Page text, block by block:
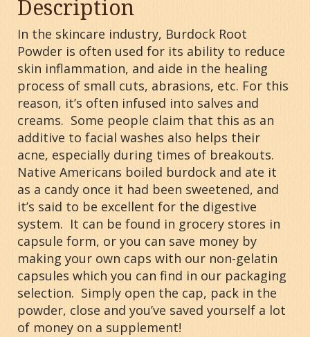
Description
In the skincare industry, Burdock Root
Powder is often used for its ability to reduce
skin inflammation, and aide in the healing
process of small cuts, abrasions, etc. For this
reason, it’s often infused into salves and
creams. Some people claim that this as an
additive to facial washes also helps their
acne, especially during times of breakouts.
Native Americans boiled burdock and ate it
as a candy once it had been sweetened, and
it’s said to be excellent for the digestive
system. It can be found in grocery stores in
capsule form, or you can save money by
making your own caps with our non-gelatin
capsules which you can find in our packaging
selection. Simply open the cap, pack in the
powder, close and you’ve saved yourself a lot
of money on a supplement!